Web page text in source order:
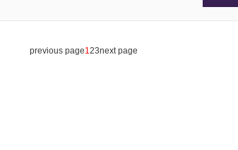
previous page123next page